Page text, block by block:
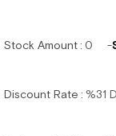
Stock Amount: 0
Discount Rate : %31